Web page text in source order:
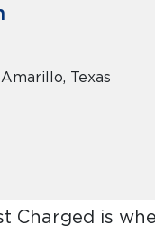
Texas
Charged is